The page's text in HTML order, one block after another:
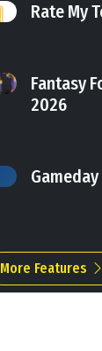
Rate My
Fantasy
2026
More Features